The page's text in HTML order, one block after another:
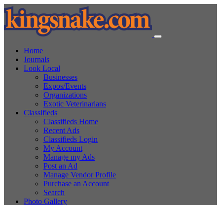
Home
Journals
Look Local
Businesses
Expos/Events
Organizations
Exotic Veterinarians
Classifieds
Classifieds Home
Recent Ads
Classifieds Login
My Account
Manage my Ads
Post an Ad
Manage Vendor Profile
Purchase an Account
Search
Photo Gallery